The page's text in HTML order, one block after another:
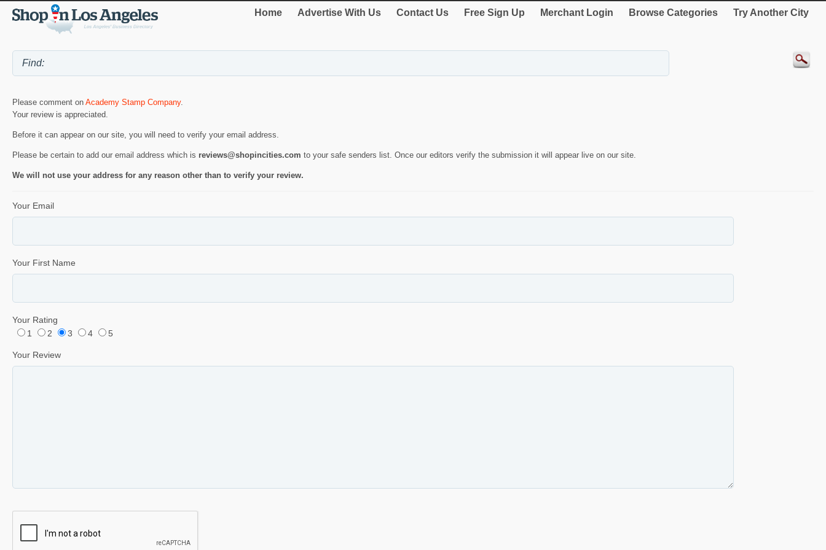
Home Advertise With Us Contact Us Free Sign Up Merchant Login Browse Categories Try Another City
Please comment on Academy Stamp Company.
Your review is appreciated.
Before it can appear on our site, you will need to verify your email address.
Please be certain to add our email address which is reviews@shopincities.com to your safe senders list. Once our editors verify the submission it will appear live on our site.
We will not use your address for any reason other than to verify your review.
Your Email
Your First Name
Your Rating
1
2 3 4 5
Your Review